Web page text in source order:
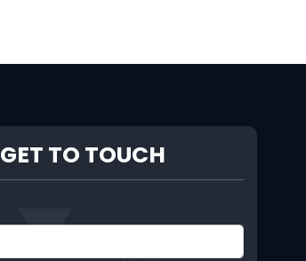
GET TO TOUCH